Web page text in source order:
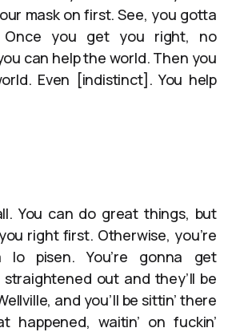
mask on first. See, you gotta
you get you right, no
can help the world. Then you
Even [indistinct]. You help
You can do great things, but
right first. Otherwise, you’re
pisen. You’re gonna get
out and they’ll be
and you’ll be sittin’ there
happened, waitin’ on fuckin’